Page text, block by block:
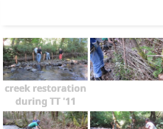
creek restoration
during TT '11